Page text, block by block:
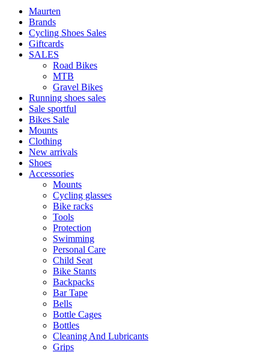
Maurten
Brands
Cycling Shoes Sales
Giftcards
SALES
Road Bikes
MTB
Gravel Bikes
Running shoes sales
Sale sportful
Bikes Sale
Mounts
Clothing
New arrivals
Shoes
Accessories
Mounts
Cycling glasses
Bike racks
Tools
Protection
Swimming
Personal Care
Child Seat
Bike Stants
Backpacks
Bar Tape
Bells
Bottle Cages
Bottles
Cleaning And Lubricants
Grips